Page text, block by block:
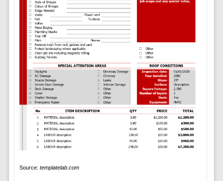
Source: templatelab.com